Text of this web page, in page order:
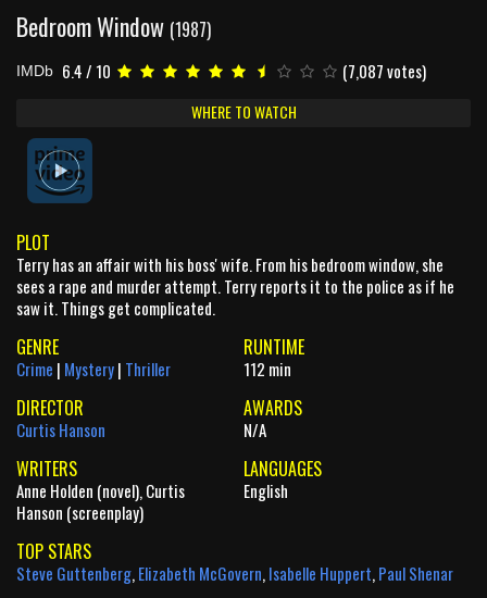
Bedroom Window (1987)
IMDb 6.4 / 10 (7,087 votes)
WHERE TO WATCH
PLOT
Terry has an affair with his boss' wife. From his bedroom window, she
sees a rape and murder attempt. Terry reports it to the police as if he
saw it. Things get complicated.
GENRE RUNTIME
Crime | Mystery| Thriller 112 min
DIRECTOR AWARDS
Curtis Hanson N/A
WRITERS LANGUAGES
Anne Holden (novel), Curtis
Hanson (screenplay)
English
TOP STARS
Steve Guttenberg,Elizabeth McGovern,Isabelle Huppert,Paul Shenar